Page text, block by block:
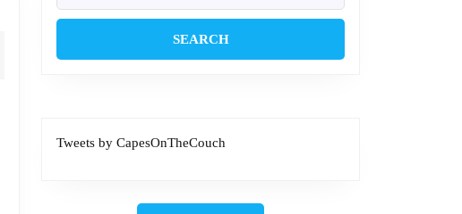
Tweets by CapesOnTheCouch